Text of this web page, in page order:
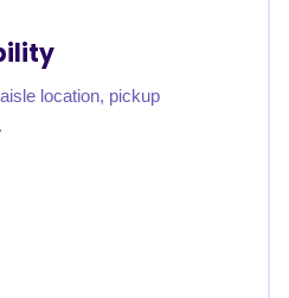
location, pickup